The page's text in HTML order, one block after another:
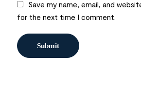
Save my name, email, and
for the next time I comment.